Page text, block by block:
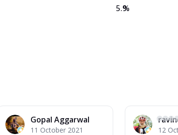
5.9%
Gopal Aggarwal
11 October 2021 12